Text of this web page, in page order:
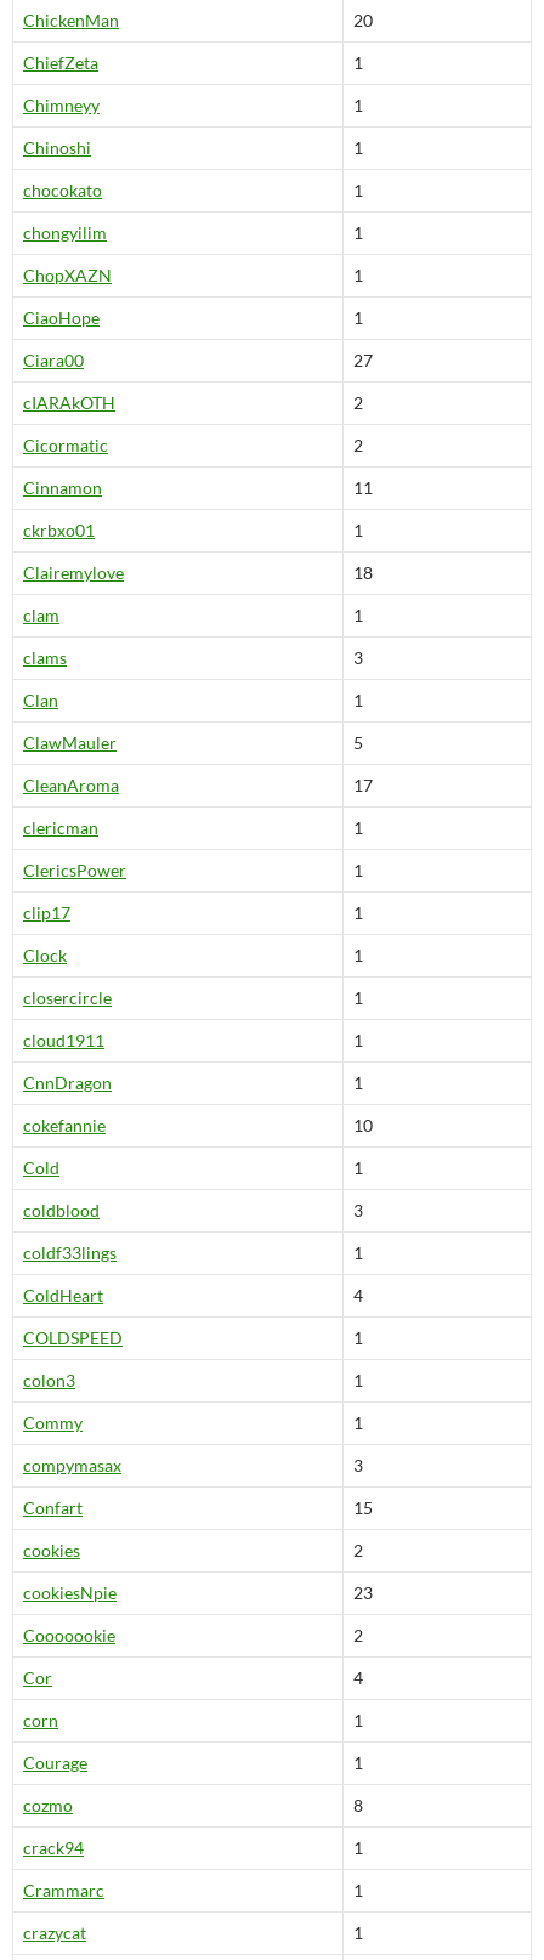
ChickenMan 20
ChiefZeta 1
Chimneyy 1
Chinoshi 1
chocokato 1
chongyilim 1
ChopXAZN 1
CiaoHope 1
Ciara00 27
cIARAkOTH 2
Cicormatic 2
Cinnamon 11
ckrbxo01 1
Clairemylove 18
clam 1
clams 3
Clan 1
ClawMauler 5
CleanAroma 17
clericman 1
ClericsPower 1
clip17 1
Clock 1
closercircle 1
cloud1911 1
CnnDragon 1
cokefannie 10
Cold 1
coldblood 3
coldf33lings 1
ColdHeart 4
COLDSPEED 1
colon3 1
Commy 1
compymasax 3
Confart 15
cookies 2
cookiesNpie 23
Cooooookie 2
Cor 4
corn 1
Courage 1
cozmo 8
crack94 1
Crammarc 1
crazycat 1